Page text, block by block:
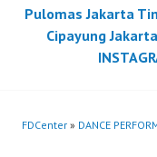
Pulomas Jakarta
Cipayung
FDCenter » DANCE